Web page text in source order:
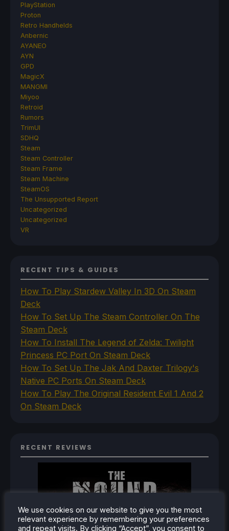
PlayStation
Proton
Retro Handhelds
Anbernic
AYANEO
AYN
GPD
MagicX
MANGMI
Miyoo
Retroid
Rumors
TrimUI
SDHQ
Steam
Steam Controller
Steam Frame
Steam Machine
SteamOS
The Unsupported Report
Uncategorized
Uncategorized
VR
RECENT TIPS & GUIDES
How To Play Stardew Valley In 3D On Steam
Deck
How To Set Up The Steam Controller On The
Steam Deck
How To Install The Legend of Zelda: Twilight
Princess PC Port On Steam Deck
How To Set Up The Jak And Daxter Trilogy's
Native PC Ports On Steam Deck
How To Play The Original Resident Evil 1 And 2
On Steam Deck
RECENT REVIEWS
We use cookies on our website to give you the most
relevant experience by remembering your preferences
and repeat visits. By clicking “Accept”, you consent to